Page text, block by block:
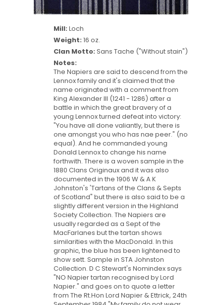
Mill: Loch
Weight: 16 oz.
Clan Motto: Sans Tache ("Without stain")
Notes:
The Napiers are said to descend from the
Lennox family and it's claimed that the
name originated with a comment from
King Alexander III (1241 - 1286) after a
battle in which the great bravery of a
young Lennox turned defeat into victory:
"You have all done valiantly, but there is
one amongst you who has nae peer." (no
equal). And he commanded young
Donald Lennox to change his name
forthwith. There is a woven sample in the
1880 Clans Originaux and it was also
documented in the 1906 W & A K
Johnston's 'Tartans of the Clans & Septs
of Scotland" but there is also said to be a
slightly different version in the Highland
Society Collection. The Napiers are
usually regarded as a Sept of the
MacFarlanes but the tartan shows
similarities with the MacDonald. In this
graphic, the blue has been lightened to
show sett. Sample in STA Johnston
Collection. D C Stewart's Nomindex says
"NO Napier tartan recognised by Lord
Napier." and goes on to quote a letter
from The Rt.Hon Lord Napier & Ettrick, 24th